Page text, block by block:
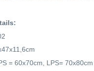
= 60x70cm, LPS= 70x80cm